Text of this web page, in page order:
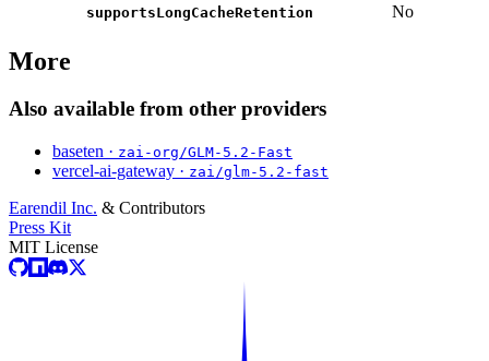
supportsLongCacheRetention No
More
Also available from other providers
baseten · zai-org/GLM-5.2-Fast
vercel-ai-gateway · zai/glm-5.2-fast
Earendil Inc. & Contributors
Press Kit
MIT License